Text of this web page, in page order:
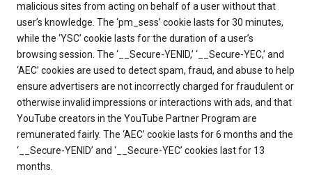
malicious sites from acting on behalf of a user without that
user’s knowledge. The ‘pm_sess’ cookie lasts for 30 minutes,
while the ‘YSC’ cookie lasts for the duration of a user’s
browsing session. The ‘__Secure-YENID,’ ‘__Secure-YEC,’ and
‘AEC’ cookies are used to detect spam, fraud, and abuse to help
ensure advertisers are not incorrectly charged for fraudulent or
otherwise invalid impressions or interactions with ads, and that
YouTube creators in the YouTube Partner Program are
remunerated fairly. The ‘AEC’ cookie lasts for 6 months and the
‘__Secure-YENID’ and ‘__Secure-YEC’ cookies last for 13
months.